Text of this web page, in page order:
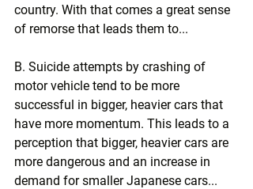
country. With that comes a great sense
of remorse that leads them to...
B. Suicide attempts by crashing of
motor vehicle tend to be more
successful in bigger, heavier cars that
have more momentum. This leads to a
perception that bigger, heavier cars are
more dangerous and an increase in
demand for smaller Japanese cars...